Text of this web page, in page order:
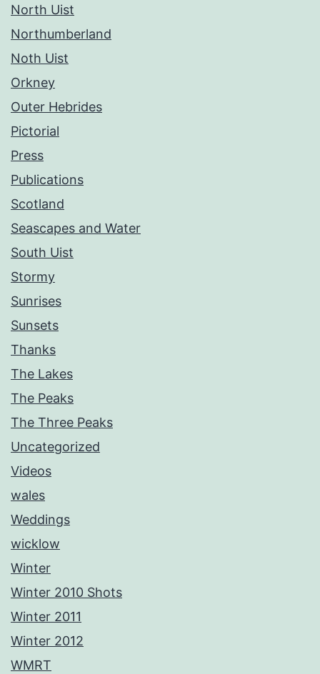
North Uist
Northumberland
Noth Uist
Orkney
Outer Hebrides
Pictorial
Press
Publications
Scotland
Seascapes and Water
South Uist
Stormy
Sunrises
Sunsets
Thanks
The Lakes
The Peaks
The Three Peaks
Uncategorized
Videos
wales
Weddings
wicklow
Winter
Winter 2010 Shots
Winter 2011
Winter 2012
WMRT